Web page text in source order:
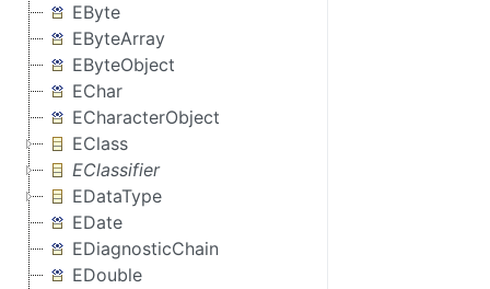
EByte
EByteArray
EByteObject
EChar
ECharacterObject
EClass
EClassifier
EDataType
EDate
EDiagnosticChain
EDouble